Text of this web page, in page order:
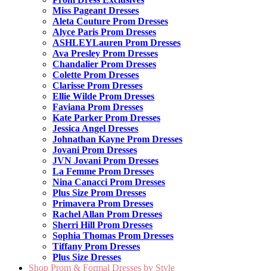
Miss Pageant Dresses
Aleta Couture Prom Dresses
Alyce Paris Prom Dresses
ASHLEYLauren Prom Dresses
Ava Presley Prom Dresses
Chandalier Prom Dresses
Colette Prom Dresses
Clarisse Prom Dresses
Ellie Wilde Prom Dresses
Faviana Prom Dresses
Kate Parker Prom Dresses
Jessica Angel Dresses
Johnathan Kayne Prom Dresses
Jovani Prom Dresses
JVN Jovani Prom Dresses
La Femme Prom Dresses
Nina Canacci Prom Dresses
Plus Size Prom Dresses
Primavera Prom Dresses
Rachel Allan Prom Dresses
Sherri Hill Prom Dresses
Sophia Thomas Prom Dresses
Tiffany Prom Dresses
Plus Size Dresses
Shop Prom & Formal Dresses by Style